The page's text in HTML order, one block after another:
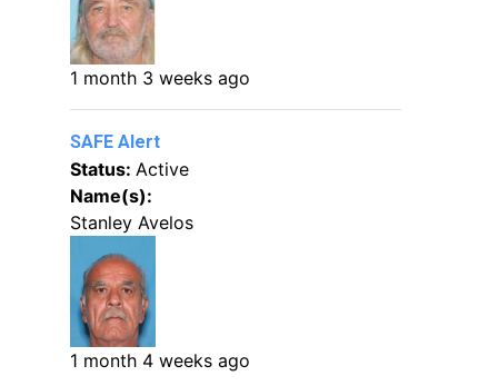
1 month 3 weeks ago
SAFE Alert
Status: Active
Name(s):
Stanley Avelos
1 month 4 weeks ago